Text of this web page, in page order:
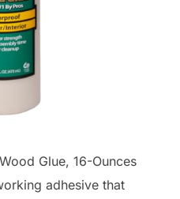
Glue, 16-Ounces
adhesive that